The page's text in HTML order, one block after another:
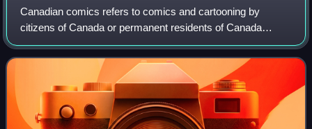
Canadian comics refers to comics and cartooning by
citizens of Canada or permanent residents of Canada
regardless of residence. Canada has two official languages,
and distinct comics cultures have dev